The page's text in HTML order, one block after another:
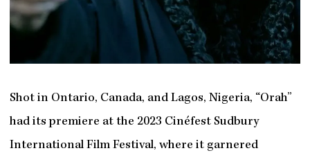
Shot in Ontario, Canada, and Lagos, Nigeria, “Orah”
had its premiere at the 2023 Cinéfest Sudbury
International Film Festival, where it garnered